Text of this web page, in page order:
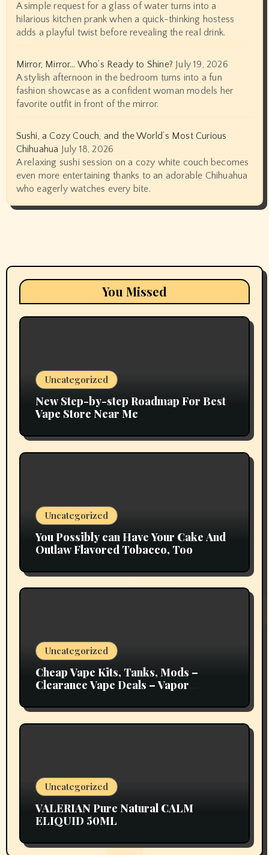
A simple request for a glass of water turns into a
hilarious kitchen prank when a quick-thinking hostess
adds a playful twist before revealing the real drink.
Mirror, Mirror… Who’s Ready to Shine? July 19, 2026
A stylish afternoon in the bedroom turns into a fun
fashion showcase as a confident woman models her
favorite outfit in front of the mirror.
Sushi, a Cozy Couch, and the World’s Most Curious
Chihuahua July 18, 2026
A relaxing sushi session on a cozy white couch becomes
even more entertaining thanks to an adorable Chihuahua
who eagerly watches every bite.
You Missed
Uncategorized
New Step-by-step Roadmap For Best
Vape Store Near Me
Uncategorized
You Possibly can Have Your Cake And
Outlaw Flavored Tobacco, Too
Uncategorized
Cheap Vape Kits, Tanks, Mods –
Clearance Vape Deals – Vapor
Uncategorized
VALERIAN Pure Natural CALM
ELIQUID 50ML